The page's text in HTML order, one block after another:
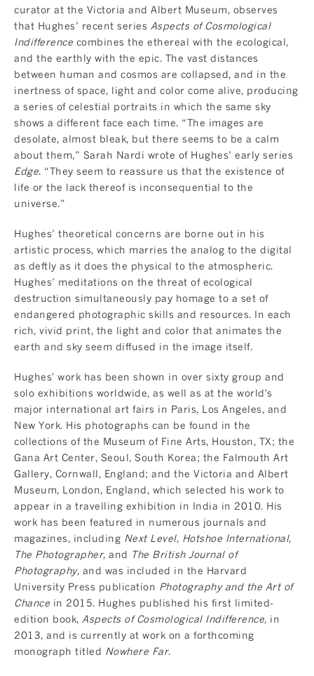
curator at the Victoria and Albert Museum, observes
that Hughes’ recent series Aspects of Cosmological
Indifference combines the ethereal with the ecological,
and the earthly with the epic. The vast distances
between human and cosmos are collapsed, and in the
inertness of space, light and color come alive, producing
a series of celestial portraits in which the same sky
shows a different face each time. “The images are
desolate, almost bleak, but there seems to be a calm
about them,” Sarah Nardi wrote of Hughes’ early series
Edge. “They seem to reassure us that the existence of
life or the lack thereof is inconsequential to the
universe.”
Hughes’ theoretical concerns are borne out in his
artistic process, which marries the analog to the digital
as deftly as it does the physical to the atmospheric.
Hughes’ meditations on the threat of ecological
destruction simultaneously pay homage to a set of
endangered photographic skills and resources. In each
rich, vivid print, the light and color that animates the
earth and sky seem diffused in the image itself.
Hughes' work has been shown in over sixty group and
solo exhibitions worldwide, as well as at the world's
major international art fairs in Paris, Los Angeles, and
New York. His photographs can be found in the
collections of the Museum of Fine Arts, Houston, TX; the
Gana Art Center, Seoul, South Korea; the Falmouth Art
Gallery, Cornwall, England; and the Victoria and Albert
Museum, London, England, which selected his work to
appear in a travelling exhibition in India in 2010. His
work has been featured in numerous journals and
magazines, including Next Level, Hotshoe International,
The Photographer, and The British Journal of
Photography, and was included in the Harvard
University Press publication Photography and the Art of
Chance in 2015. Hughes published his first limited-
edition book, Aspects of Cosmological Indifference, in
2013, and is currently at work on a forthcoming
monograph titled Nowhere Far.